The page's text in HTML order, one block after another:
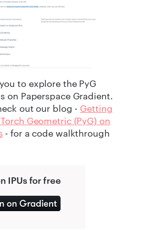
to explore the PyG
on Paperspace Gradient.
out our blog - Getting
Geometric (PyG) on
- for a code walkthrough
IPUs for free